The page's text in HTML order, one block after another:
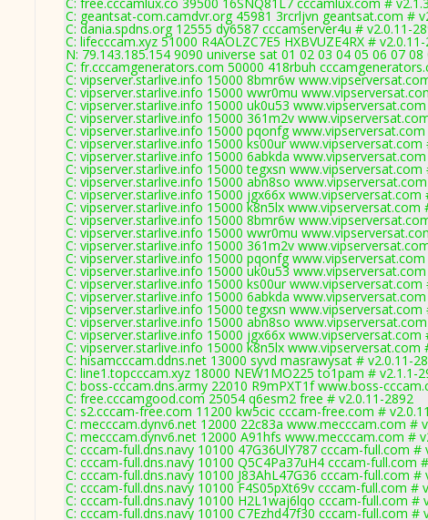
C: geantsat-com.camdvr.org 45981 3rcrljvn geantsat.com #
C: dania.spdns.org 12555 dy6587 cccamserver4u # v2.0.11-
C: lifecccam.xyz 51000 R4AOLZC7E5 HXBVUZE4RX #
N: 79.143.185.154 9090 universe sat 01 02 03 04 05 06 07
C: fr.cccamgenerators.com 50000 418rbuh
C: vipserver.starlive.info 15000 8bmr6w
C: vipserver.starlive.info 15000 wwr0mu
C: vipserver.starlive.info 15000 uk0u53 www.vipserversat.com
C: vipserver.starlive.info 15000 361m2v
C: vipserver.starlive.info 15000 pqonfg www.vipserversat.com
C: vipserver.starlive.info 15000 ks00ur www.vipserversat.com
C: vipserver.starlive.info 15000 6abkda www.vipserversat.com
C: vipserver.starlive.info 15000 tegxsn www.vipserversat.com
C: vipserver.starlive.info 15000 abn8so
C: vipserver.starlive.info 15000 jgx66x www.vipserversat.com
C: vipserver.starlive.info 15000 k8n5lx www.vipserversat.com
C: vipserver.starlive.info 15000 8bmr6w
C: vipserver.starlive.info 15000 wwr0mu
C: vipserver.starlive.info 15000 361m2v
C: vipserver.starlive.info 15000 pqonfg www.vipserversat.com
C: vipserver.starlive.info 15000 uk0u53 www.vipserversat.com
C: vipserver.starlive.info 15000 ks00ur www.vipserversat.com
C: vipserver.starlive.info 15000 6abkda www.vipserversat.com
C: vipserver.starlive.info 15000 tegxsn www.vipserversat.com
C: vipserver.starlive.info 15000 abn8so
C: vipserver.starlive.info 15000 jgx66x www.vipserversat.com
C: vipserver.starlive.info 15000 k8n5lx www.vipserversat.com
C: hisamcccam.ddns.net 13000 syvd masrawysat # v2.0.11-
C: line1.topcccam.xyz 18000 NEW1MO225 to1pam # v2.1.1-
C: boss-cccam.dns.army 22010 R9mPXT1f www.boss-
C: free.cccamgood.com 25054 q6esm2 free # v2.0.11-2892
C: s2.cccam-free.com 11200 kw5cic cccam-free.com #
C: mecccam.dynv6.net 12000 22c83a www.mecccam.com #
C: mecccam.dynv6.net 12000 A91hfs www.mecccam.com #
C: cccam-full.dns.navy 10100 47G36UlY787 cccam-full.com #
C: cccam-full.dns.navy 10100 Q5C4Pa37uH4 cccam-full.com
C: cccam-full.dns.navy 10100 J83AhL47G36 cccam-full.com #
C: cccam-full.dns.navy 10100 F4S05pXt69v cccam-full.com #
C: cccam-full.dns.navy 10100 H2L1waj6lqo cccam-full.com #
C: cccam-full.dns.navy 10100 C7Ezhd47f30 cccam-full.com #